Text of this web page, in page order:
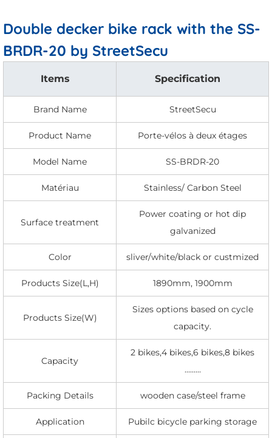
Double decker bike rack with the SS-
BRDR-20 by StreetSecu
Items Specification
Brand Name StreetSecu
Product Name Porte-vélos à deux étages
Model Name SS-BRDR-20
Matériau Stainless/ Carbon Steel
Surface treatment
Power coating or hot dip
galvanized
Color sliver/white/black or custmized
Products Size(L,H) 1890mm, 1900mm
Products Size(W)
Sizes options based on cycle
capacity.
Capacity
2 bikes,4 bikes,6 bikes,8 bikes
.........
Packing Details wooden case/steel frame
Application Pubilc bicycle parking storage